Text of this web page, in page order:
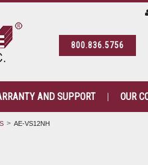
800.836.5756
AND SUPPORT OUR
AE-VS12NH